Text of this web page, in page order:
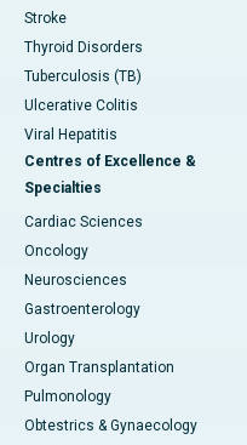
Stroke
Thyroid Disorders
Tuberculosis (TB)
Ulcerative Colitis
Viral Hepatitis
Centres of Excellence &
Specialties
Cardiac Sciences
Oncology
Neurosciences
Gastroenterology
Urology
Organ Transplantation
Pulmonology
Obtestrics & Gynaecology